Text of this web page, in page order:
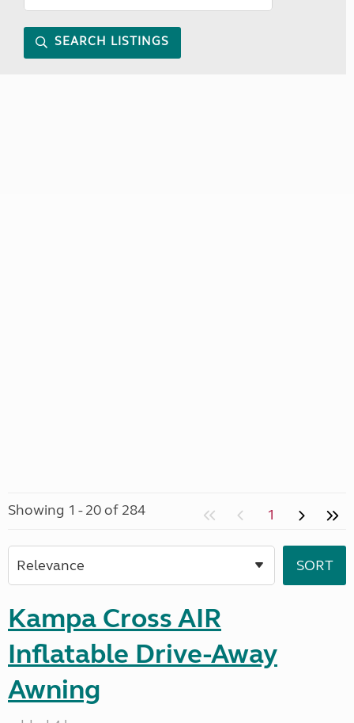
SEARCH LISTINGS
Showing 1 - 20 of 284 1
Kampa Cross AIR
Inflatable Drive-Away
Awning